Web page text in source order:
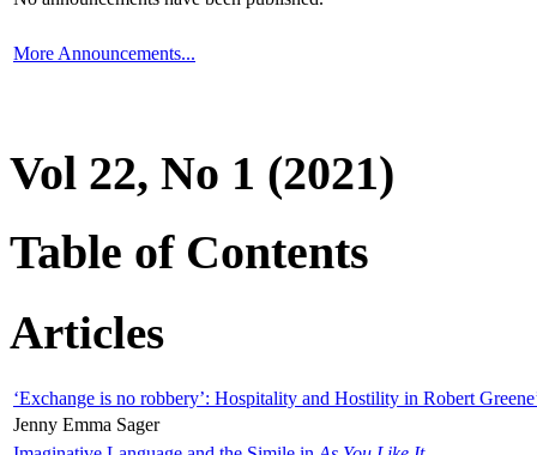
More Announcements...
Vol 22, No 1 (2021)
Table of Contents
Articles
‘Exchange is no robbery’: Hospitality and Hostility in Robert
Jenny Emma Sager